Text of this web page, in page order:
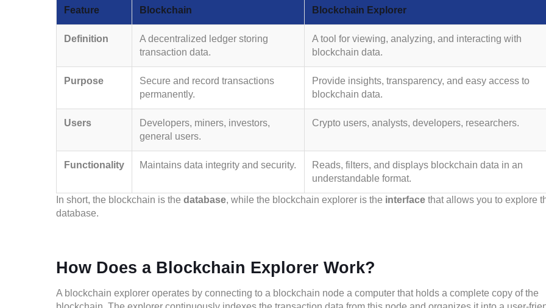
Feature Blockchain Blockchain Explorer
Definition
A decentralized ledger storing
transaction data.
A tool for viewing, analyzing, and interacting with
blockchain data.
Purpose
Secure and record transactions
permanently.
Provide insights, transparency, and easy access to
blockchain data.
Users
Developers, miners, investors,
general users.
Crypto users, analysts, developers, researchers.
Functionality Maintains data integrity and security.
Reads, filters, and displays blockchain data in an
understandable format.
In short, the blockchain is the database, while the blockchain explorer is the interface that allows you to explore
database.
How Does a Blockchain Explorer Work?
A blockchain explorer operates by connecting to a blockchain node a computer that holds a complete copy of the